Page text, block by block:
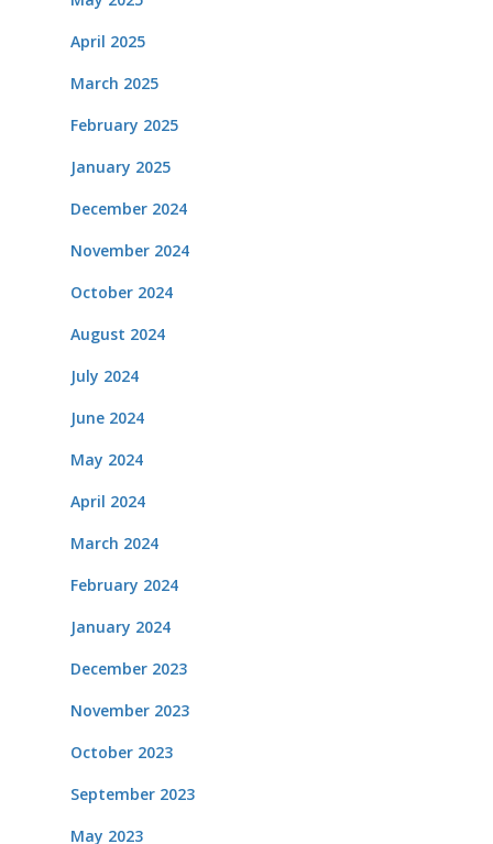
April 2025
March 2025
February 2025
January 2025
December 2024
November 2024
October 2024
August 2024
July 2024
June 2024
May 2024
April 2024
March 2024
February 2024
January 2024
December 2023
November 2023
October 2023
September 2023
May 2023